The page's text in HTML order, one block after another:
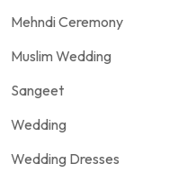
Mehndi Ceremony
Muslim Wedding
Sangeet
Wedding
Wedding Dresses